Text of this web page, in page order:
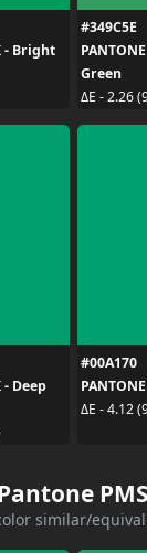
- Bright
#349C5E
Green
ΔE - 2.26
- Deep
#00A170
ΔE - 4.12
PMS
similar/